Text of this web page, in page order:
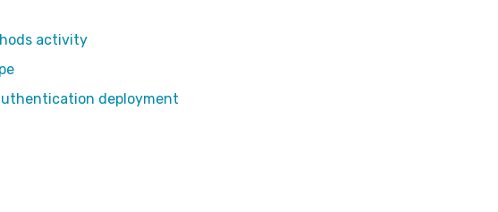
activity
deployment